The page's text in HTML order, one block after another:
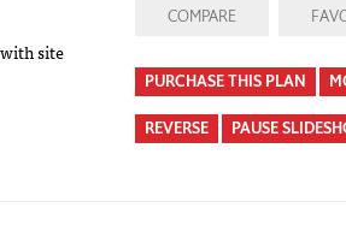
site
COMPARE
PURCHASE THIS PLAN
REVERSE PAUSE